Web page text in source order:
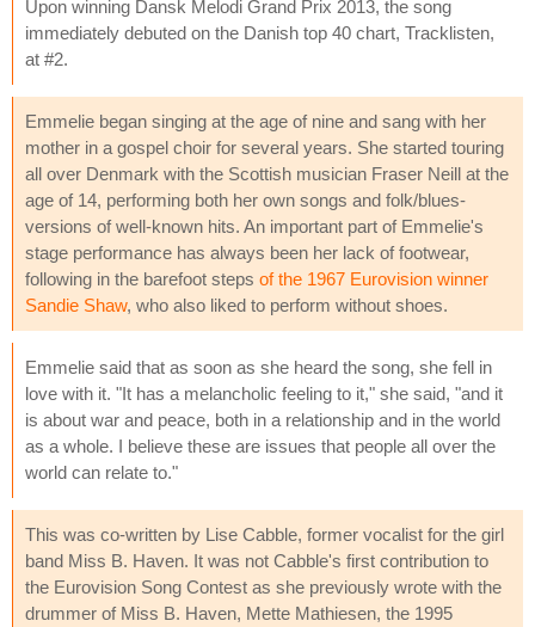
Upon winning Dansk Melodi Grand Prix 2013, the song
immediately debuted on the Danish top 40 chart, Tracklisten,
at #2.
Emmelie began singing at the age of nine and sang with her
mother in a gospel choir for several years. She started touring
all over Denmark with the Scottish musician Fraser Neill at the
age of 14, performing both her own songs and folk/blues-
versions of well-known hits. An important part of Emmelie's
stage performance has always been her lack of footwear,
following in the barefoot steps of the 1967 Eurovision winner
Sandie Shaw, who also liked to perform without shoes.
Emmelie said that as soon as she heard the song, she fell in
love with it. "It has a melancholic feeling to it," she said, "and it
is about war and peace, both in a relationship and in the world
as a whole. I believe these are issues that people all over the
world can relate to."
This was co-written by Lise Cabble, former vocalist for the girl
band Miss B. Haven. It was not Cabble's first contribution to
the Eurovision Song Contest as she previously wrote with the
drummer of Miss B. Haven, Mette Mathiesen, the 1995